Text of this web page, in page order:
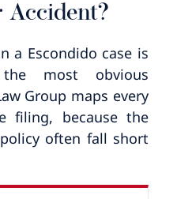
Accident?
a Escondido case is
most obvious
Group maps every
filing, because the
often fall short